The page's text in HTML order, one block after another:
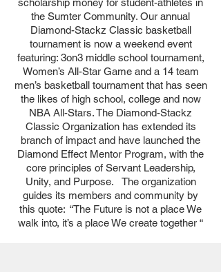
scholarship money for student-athletes in
the Sumter Community. Our annual
Diamond-Stackz Classic basketball
tournament is now a weekend event
featuring: 3on3 middle school tournament,
Women’s All-Star Game and a 14 team
men’s basketball tournament that has seen
the likes of high school, college and now
NBA All-Stars. The Diamond-Stackz
Classic Organization has extended its
branch of impact and have launched the
Diamond Effect Mentor Program, with the
core principles of Servant Leadership,
Unity, and Purpose. The organization
guides its members and community by
this quote: “The Future is not a place We
walk into, it’s a place We create together “